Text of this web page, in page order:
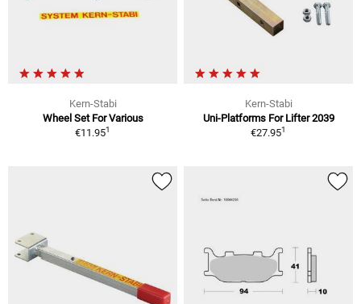
Kern-Stabi
Wheel Set For Various
€11.951
Kern-Stabi
Uni-Platforms For Lifter 2039
€27.951